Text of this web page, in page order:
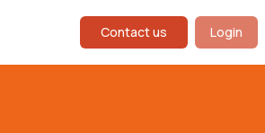
Contact us Login